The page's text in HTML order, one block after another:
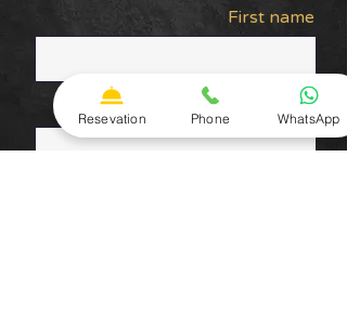
First name
Last Name
Resevation Phone WhatsApp